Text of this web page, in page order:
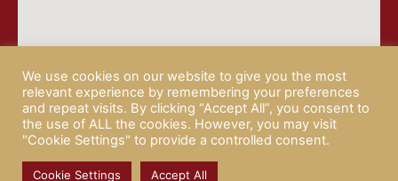
© 2026 CAMPISI BUTCHERY | PRIVACY POLICY | website by
Rotapix
We use cookies on our website to give you the most
relevant experience by remembering your preferences
and repeat visits. By clicking “Accept All”, you consent to
the use of ALL the cookies. However, you may visit
"Cookie Settings" to provide a controlled consent.
Cookie Settings Accept All